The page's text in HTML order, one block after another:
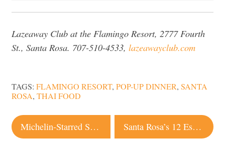
Lazeaway Club at the Flamingo Resort, 2777 Fourth
St., Santa Rosa. 707-510-4533, lazeawayclub.com
TAGS: FLAMINGO RESORT, POP-UP DINNER, SANTA
ROSA, THAI FOOD
Post
navigation
Michelin-Starred SingleThread Is Bringing Sonoma to Kyoto Santa Rosa’s 12 Essential Dishes: The Default Orders Locals Swear By